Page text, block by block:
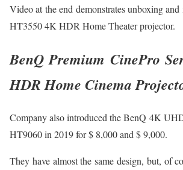
Video at the end demonstrates unboxing
HT3550 4K HDR Home Theater projector.
BenQ Premium CinePro
HDR Home Cinema
Company also introduced the BenQ 4K
HT9060 in 2019 for $ 8,000 and $ 9,000.
They have almost the same design, but, of